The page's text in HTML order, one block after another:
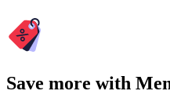
Save more with